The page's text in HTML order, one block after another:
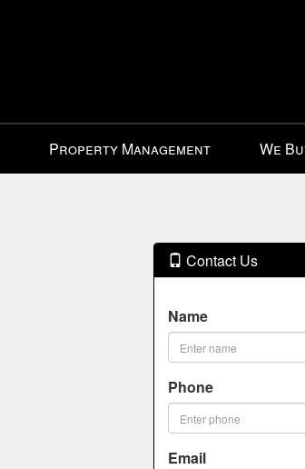
Property Management We
Contact Us
Name
Phone
Email